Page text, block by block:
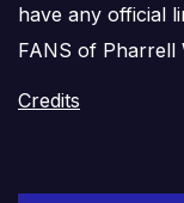
have any official
FANS of Pharrell
Credits